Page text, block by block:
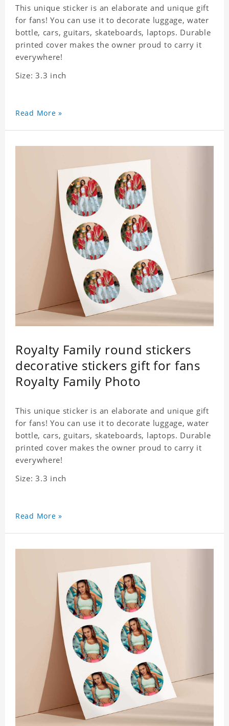
This unique sticker is an elaborate and unique gift
for fans! You can use it to decorate luggage, water
bottle, cars, guitars, skateboards, laptops. Durable
printed cover makes the owner proud to carry it
everywhere!
Size: 3.3 inch
Read More »
Royalty Family round stickers
decorative stickers gift for fans
Royalty Family Photo
This unique sticker is an elaborate and unique gift
for fans! You can use it to decorate luggage, water
bottle, cars, guitars, skateboards, laptops. Durable
printed cover makes the owner proud to carry it
everywhere!
Size: 3.3 inch
Read More »